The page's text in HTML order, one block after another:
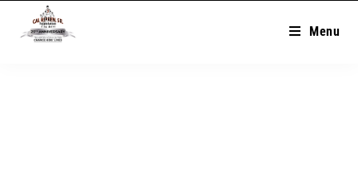
Menu